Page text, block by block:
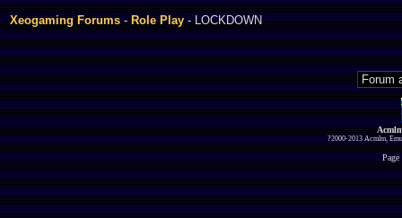
Xeogaming Forums-Role Play- LOCKDOWN
?2000-2013 Acmlm,
Page